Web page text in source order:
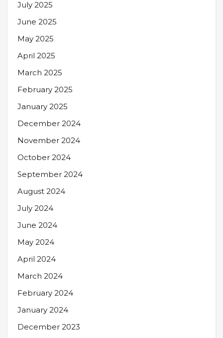
July 2025
June 2025
May 2025
April 2025
March 2025
February 2025
January 2025
December 2024
November 2024
October 2024
September 2024
August 2024
July 2024
June 2024
May 2024
April 2024
March 2024
February 2024
January 2024
December 2023